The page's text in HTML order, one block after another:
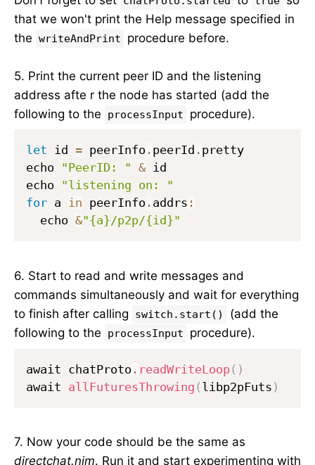
that we won't print the Help message specified in
the writeAndPrint procedure before.
5. Print the current peer ID and the listening
address afte r the node has started (add the
following to the
processInput procedure).
let id = peerInfo . peerId . pretty
echo "PeerID: " & id
echo "listening on: "
for a in peerInfo . addrs :
  echo
&"{a}/p2p/{id}"
6. Start to read and write messages and
commands simultaneously and wait for everything
to finish after calling
switch.start()
(add the
following to the
processInput procedure).
await chatProto . readWriteLoop( )
await allFuturesThrowing ( libp2pFuts )
7. Now your code should be the same as
directchat.nim. Run it and start experimenting with